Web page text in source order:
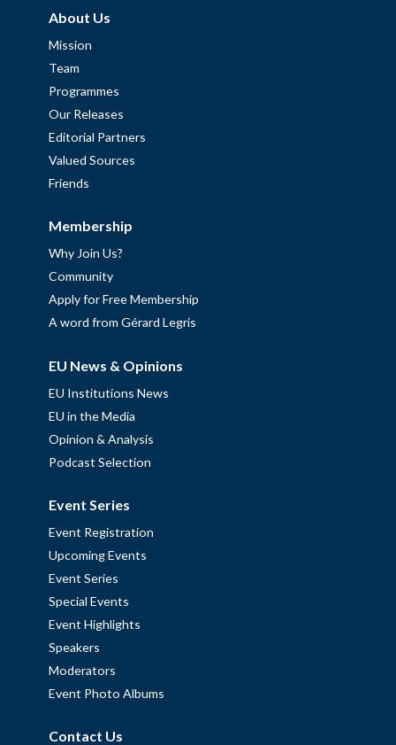
About Us
Mission
Team
Programmes
Our Releases
Editorial Partners
Valued Sources
Friends
Membership
Why Join Us?
Community
Apply for Free Membership
A word from Gérard Legris
EU News & Opinions
EU Institutions News
EU in the Media
Opinion & Analysis
Podcast Selection
Event Series
Event Registration
Upcoming Events
Event Series
Special Events
Event Highlights
Speakers
Moderators
Event Photo Albums
Contact Us